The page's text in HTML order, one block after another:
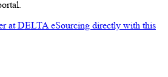
at DELTA eSourcing directly with this